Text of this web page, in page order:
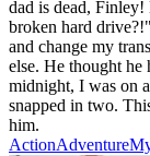
dad is dead, Finley!
broken hard
and change my
else. He thought he
midnight, I was on
snapped in two.
him.
ActionAdventure